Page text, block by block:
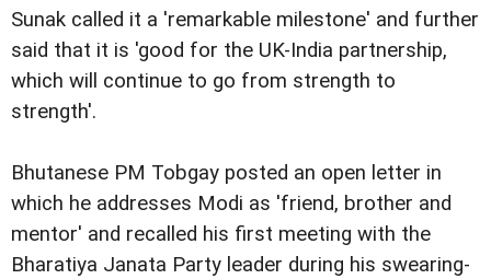
Sunak called it a 'remarkable milestone' and further
said that it is 'good for the UK-India partnership,
which will continue to go from strength to
strength'.
Bhutanese PM Tobgay posted an open letter in
which he addresses Modi as 'friend, brother and
mentor' and recalled his first meeting with the
Bharatiya Janata Party leader during his swearing-